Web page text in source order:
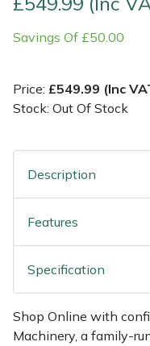
Savings Of £50.00
Price: £549.99 (Inc
Stock: Out Of Stock
Description
Features
Specification
Shop Online with
Machinery, a family-
Multiple Machine
Pruning Shears
Robotic Mowers
Scarifiers
Lowering Ropes
Tool Strops & Slings
Throwline Equipment
Winches &
Work Trousers,
Pressure Washer
Shredder & Chipper
Sprayer & Mistblower
Tractor Accessories
EcoPlug Max
Gardena
Gransfors
HAAS